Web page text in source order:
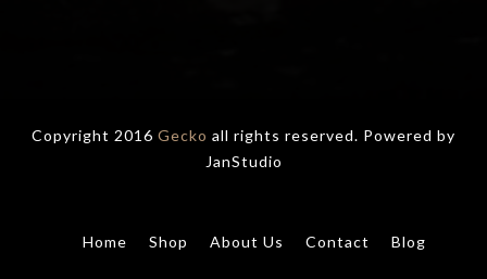
Copyright 2016 Gecko all rights reserved. Powered by
JanStudio
Home Shop About Us Contact Blog